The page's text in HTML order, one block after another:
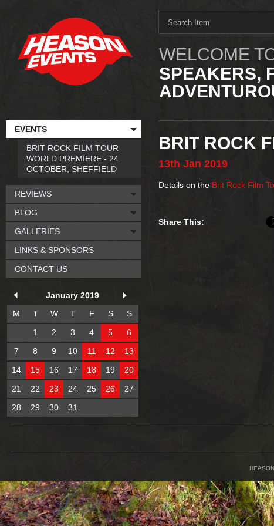
WELCOME
SPEAKERS,
BRIT ROCK
13th Jan 2019
Details on the Brit Rock Film
Share This:
EVENTS
BRIT ROCK FILM TOUR
WORLD PREMIERE - 24
OCTOBER, SHEFFIELD
REVIEWS
BLOG
GALLERIES
LINKS & SPONSORS
CONTACT US
January 2019
M
T W T F S
S
1
2 3 4 5
6
7
8 9 10 11 12
13
14
15 16 17 18 19
20
21
22 23 24 25 26
27
28
29 30 31